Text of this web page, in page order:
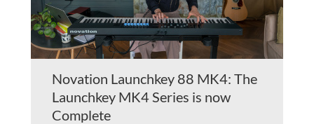
Novation Launchkey 88 MK4: The
Launchkey MK4 Series is now
Complete